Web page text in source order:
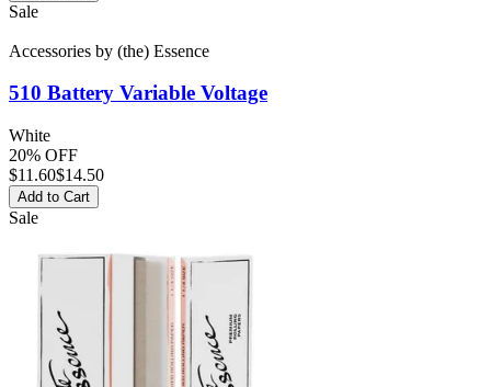
Sale
Accessories by (the) Essence
510 Battery Variable Voltage
White
20% OFF
$11.60$14.50
Add to Cart
Sale